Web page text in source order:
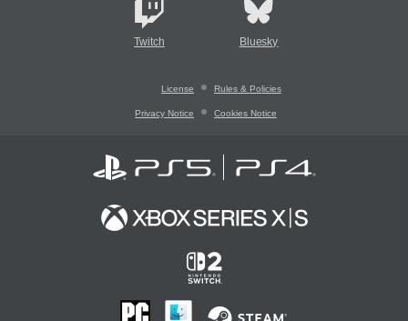
Twitch Bluesky
License Rules & Policies
Privacy Notice Cookies Notice